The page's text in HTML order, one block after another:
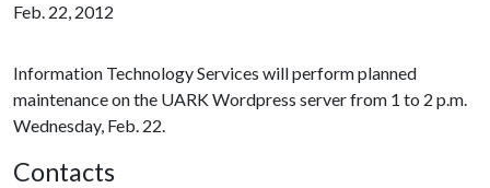
Feb. 22, 2012
Information Technology Services will perform planned
maintenance on the UARK Wordpress server from 1 to 2 p.m.
Wednesday, Feb. 22.
Contacts